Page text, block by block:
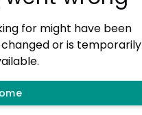
for might have been
or is temporarily